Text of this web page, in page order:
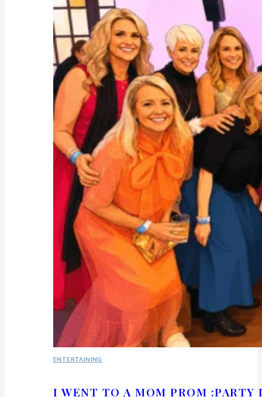
–
Backed
By
Science
ENTERTAINING
I WENT TO A MOM PROM :PARTY